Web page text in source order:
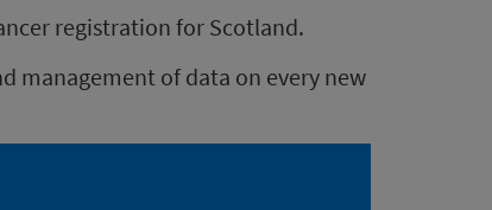
registration for Scotland.
management of data on every new